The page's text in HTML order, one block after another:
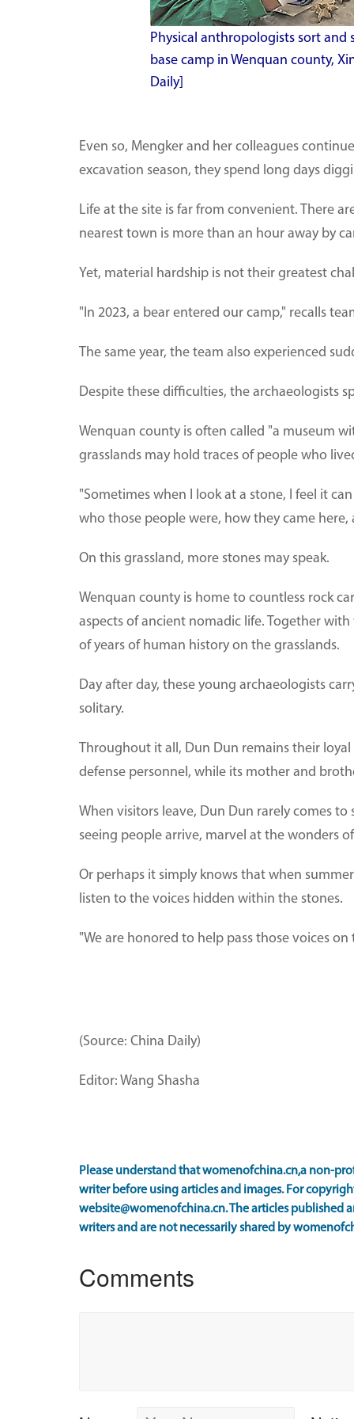
Physical anthropologists sort and
base camp in Wenquan county,
Daily]
Even so, Mengker and her colleagues
excavation season, they spend long days
Life at the site is far from convenient. There
nearest town is more than an hour away by
Yet, material hardship is not their greatest
"In 2023, a bear entered our camp," recalls
The same year, the team also experienced
Despite these difficulties, the archaeologists
Wenquan county is often called "a museum
grasslands may hold traces of people who
"Sometimes when I look at a stone, I feel it
who those people were, how they came
On this grassland, more stones may speak.
Wenquan county is home to countless rock
aspects of ancient nomadic life. Together
of years of human history on the grasslands.
Day after day, these young archaeologists
solitary.
Throughout it all, Dun Dun remains their
defense personnel, while its mother and
When visitors leave, Dun Dun rarely comes
seeing people arrive, marvel at the wonders
Or perhaps it simply knows that when
listen to the voices hidden within the stones.
"We are honored to help pass those voices on
(Source: China Daily)
Editor: Wang Shasha
Please understand that womenofchina.cn,a non-
writer before using articles and images. For
website@womenofchina.cn. The articles published
writers and are not necessarily shared by